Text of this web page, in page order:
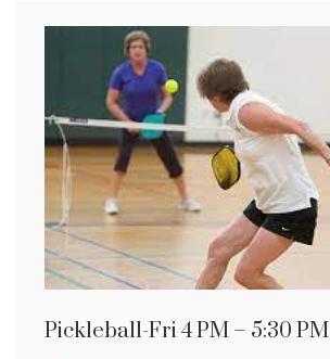
Pickleball-Fri 4 PM – 5:30 PM